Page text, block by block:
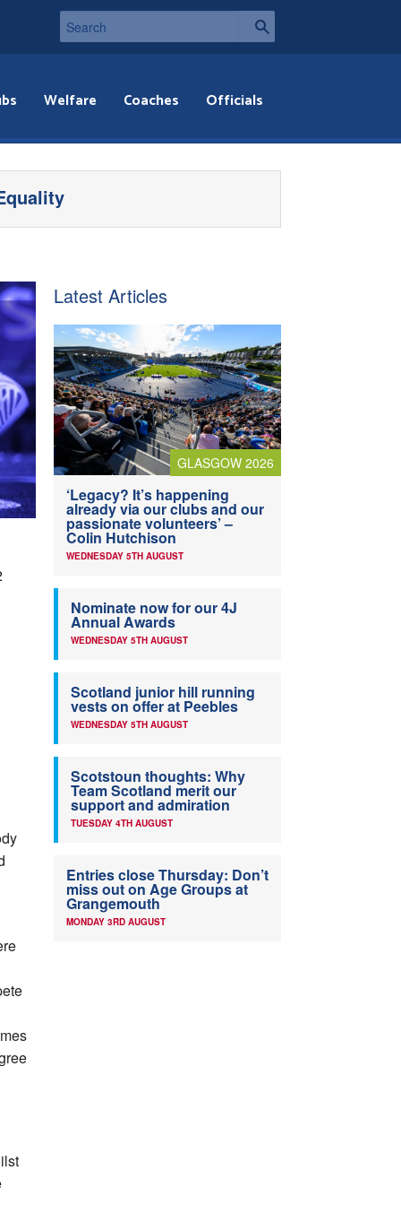
Welfare Coaches Officials
Latest Articles
GLASGOW 2026
‘Legacy? It’s happening
already via our clubs and our
passionate volunteers’ –
Colin Hutchison
WEDNESDAY 5TH AUGUST
Nominate now for our 4J
Annual Awards
WEDNESDAY 5TH AUGUST
Scotland junior hill running
vests on offer at Peebles
WEDNESDAY 5TH AUGUST
Scotstoun thoughts: Why
Team Scotland merit our
support and admiration
TUESDAY 4TH AUGUST
Entries close Thursday: Don’t
miss out on Age Groups at
Grangemouth
MONDAY 3RD AUGUST